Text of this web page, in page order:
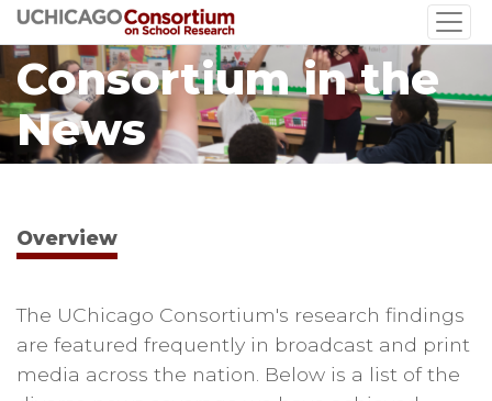
Skip
to
main
content
Consortium in the
News
Overview
The UChicago Consortium's research findings
are featured frequently in broadcast and print
media across the nation. Below is a list of the